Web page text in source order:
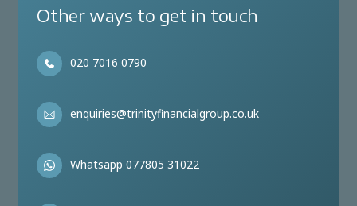
Other ways to get in touch
020 7016 0790
enquiries@trinityfinancialgroup.co.uk
Whatsapp 077805 31022